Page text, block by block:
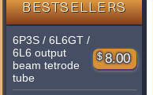
BESTSELLERS
6P3S / 6L6GT /
6L6 output
beam tetrode
tube
$ 8.00